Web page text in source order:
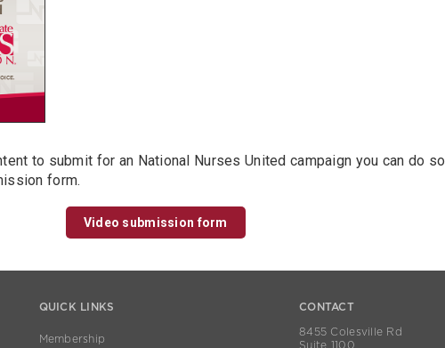
to submit for an National Nurses United campaign you can do so
form.
Video submission form
QUICK LINKS
Membership
CONTACT
8455 Colesville Rd
Suite 1100